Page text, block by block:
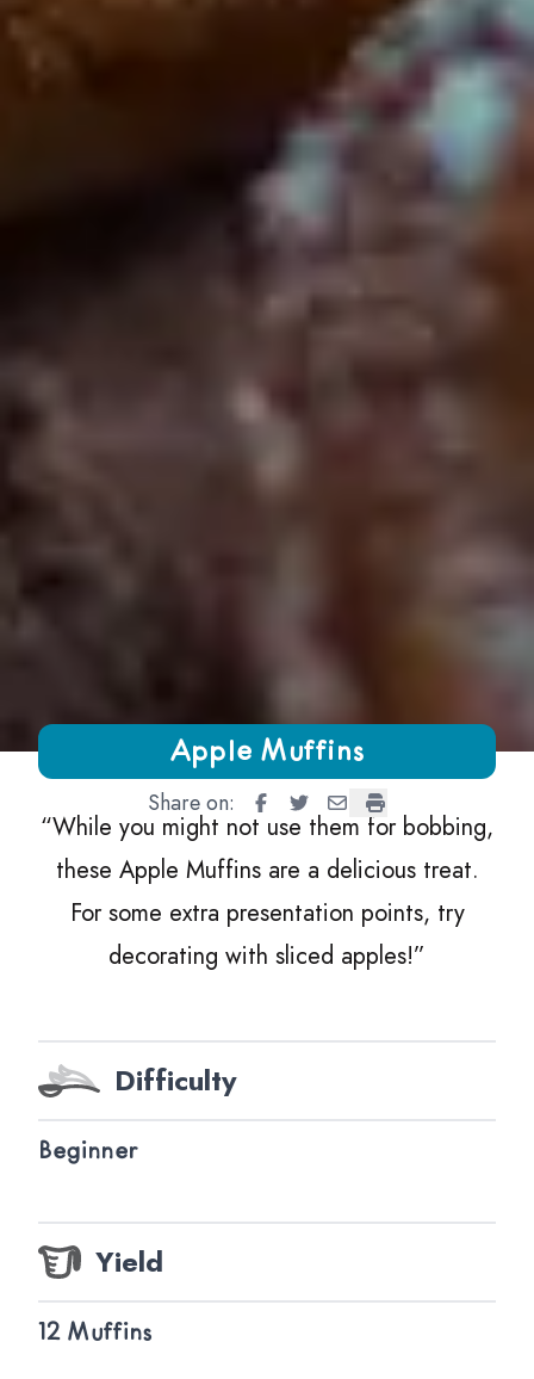
Growing Chefs! Ontario Apple Muffins
Apple Muffins
Share on: Apple Muffins
Apple Muffins
Apple Muffins
Apple Muffins
“While you might not use them for bobbing,
these Apple Muffins are a delicious treat.
For some extra presentation points, try
decorating with sliced apples!”
Difficulty
Beginner
Yield
12 Muffins